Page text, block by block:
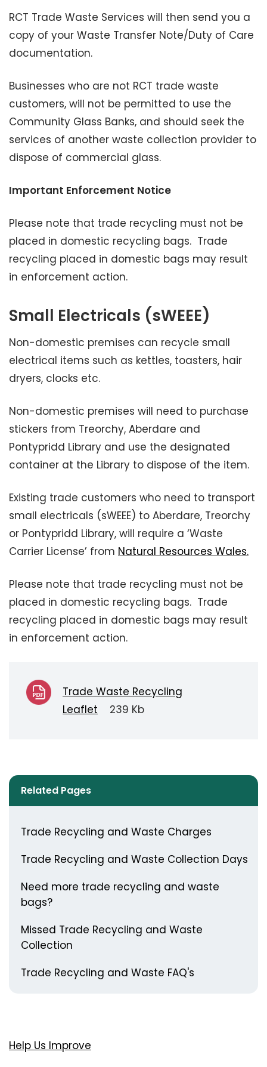
RCT Trade Waste Services will then send you a
copy of your Waste Transfer Note/Duty of Care
documentation.
Businesses who are not RCT trade waste
customers, will not be permitted to use the
Community Glass Banks, and should seek the
services of another waste collection provider to
dispose of commercial glass.
Important Enforcement Notice
Please note that trade recycling must not be
placed in domestic recycling bags. Trade
recycling placed in domestic bags may result
in enforcement action.
Small Electricals (sWEEE)
Non-domestic premises can recycle small
electrical items such as kettles, toasters, hair
dryers, clocks etc.
Non-domestic premises will need to purchase
stickers from Treorchy, Aberdare and
Pontypridd Library and use the designated
container at the Library to dispose of the item.
Existing trade customers who need to transport
small electricals (sWEEE) to Aberdare, Treorchy
or Pontypridd Library, will require a ‘Waste
Carrier License’ from Natural Resources Wales.
Please note that trade recycling must not be
placed in domestic recycling bags. Trade
recycling placed in domestic bags may result
in enforcement action.
Trade Waste Recycling
Leaflet
239 Kb
Related Pages
Trade Recycling and Waste Charges
Trade Recycling and Waste Collection Days
Need more trade recycling and waste
bags?
Missed Trade Recycling and Waste
Collection
Trade Recycling and Waste FAQ's
Help Us Improve